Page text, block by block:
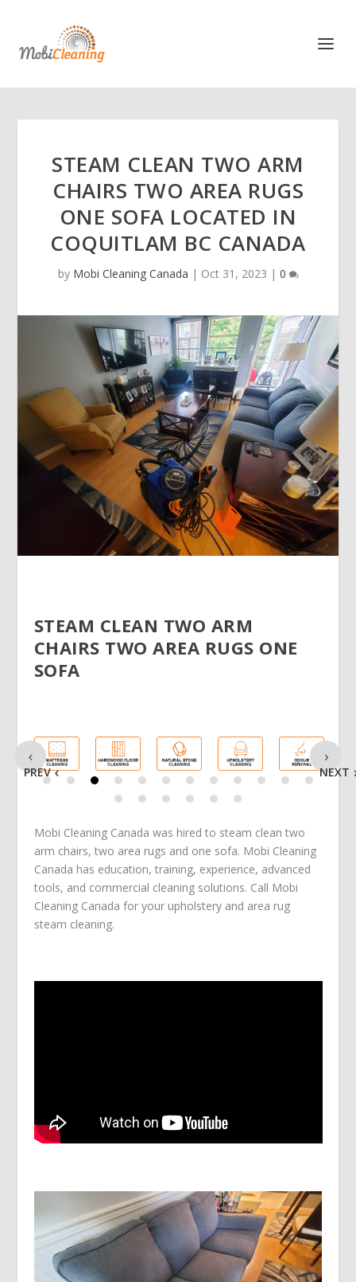
STEAM CLEAN TWO ARM
CHAIRS TWO AREA RUGS
ONE SOFA LOCATED IN
COQUITLAM BC CANADA
by Mobi Cleaning Canada | Oct 31, 2023 | 0
STEAM CLEAN TWO ARM
CHAIRS TWO AREA RUGS ONE
SOFA
PREV NEXT
Mobi Cleaning Canada was hired to steam clean two
arm chairs, two area rugs and one sofa. Mobi Cleaning
Canada has education, training, experience, advanced
tools, and commercial cleaning solutions. Call Mobi
Cleaning Canada for your upholstery and area rug
steam cleaning.